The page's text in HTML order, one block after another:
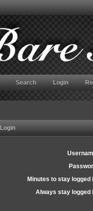
Search Login
Login
Minutes to stay logged
Always stay logged